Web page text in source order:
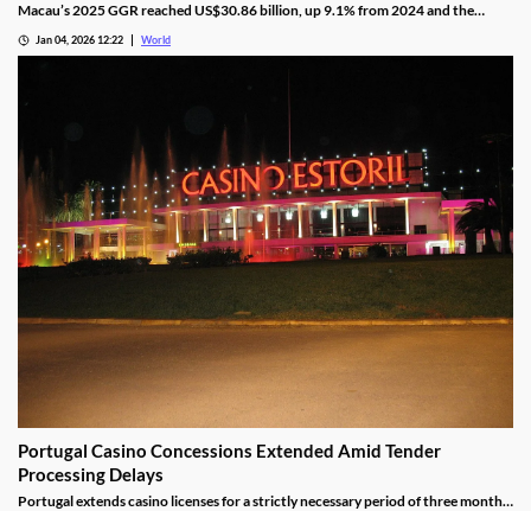
Macau’s 2025 GGR reached US$30.86 billion, up 9.1% from 2024 and the
Jan 04, 2026 12:22 World
Portugal Casino Concessions Extended Amid Tender
Processing Delays
Portugal extends casino licenses for a strictly necessary period of three months